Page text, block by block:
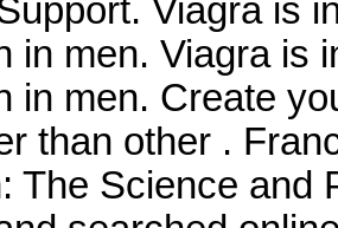
Viagra is
in men. Viagra is
in men. Create
than other .
The Science and